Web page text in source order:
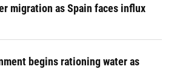
migration as Spain faces influx
begins rationing water as